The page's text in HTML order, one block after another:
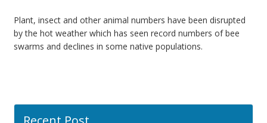
Plant, insect and other animal numbers have been disrupted
by the hot weather which has seen record numbers of bee
swarms and declines in some native populations.